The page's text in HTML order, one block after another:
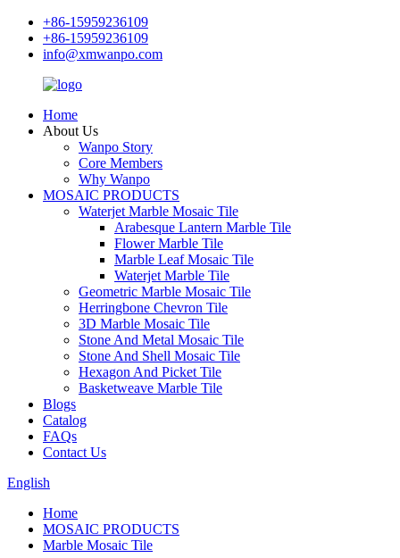
+86-15959236109
+86-15959236109
info@xmwanpo.com
Home
About Us
Wanpo Story
Core Members
Why Wanpo
MOSAIC PRODUCTS
Waterjet Marble Mosaic Tile
Arabesque Lantern Marble Tile
Flower Marble Tile
Marble Leaf Mosaic Tile
Waterjet Marble Tile
Geometric Marble Mosaic Tile
Herringbone Chevron Tile
3D Marble Mosaic Tile
Stone And Metal Mosaic Tile
Stone And Shell Mosaic Tile
Hexagon And Picket Tile
Basketweave Marble Tile
Blogs
Catalog
FAQs
Contact Us
English
Home
MOSAIC PRODUCTS
Marble Mosaic Tile